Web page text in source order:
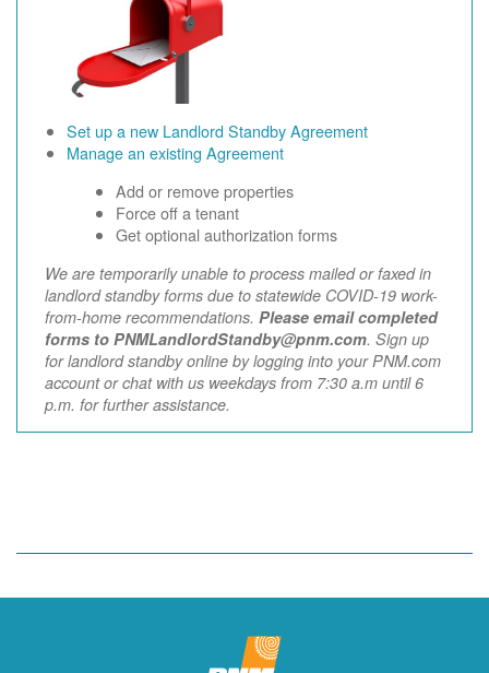
Set up a new Landlord Standby Agreement
Manage an existing Agreement
Add or remove properties
Force off a tenant
Get optional authorization forms
We are temporarily unable to process mailed or faxed in
landlord standby forms due to statewide COVID-19 work-
from-home recommendations. Please email completed
forms to PNMLandlordStandby@pnm.com. Sign up
for landlord standby online by logging into your PNM.com
account or chat with us weekdays from 7:30 a.m until 6
p.m. for further assistance.